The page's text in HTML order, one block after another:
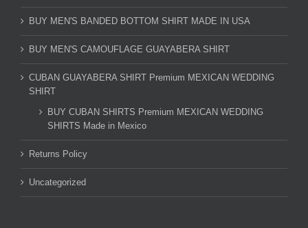
BUY MEN'S BANDED BOTTOM SHIRT MADE IN USA
BUY MEN'S CAMOUFLAGE GUAYABERA SHIRT
CUBAN GUAYABERA SHIRT Premium MEXICAN WEDDING
SHIRT
BUY CUBAN SHIRTS Premium MEXICAN WEDDING
SHIRTS Made in Mexico
Returns Policy
Uncategorized